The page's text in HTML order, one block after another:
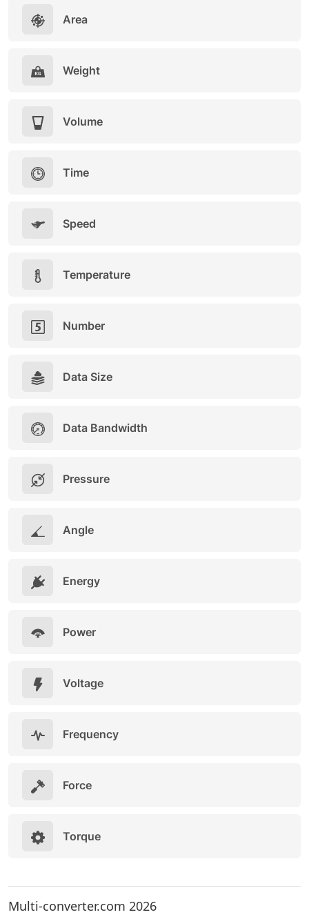
Area
Weight
Volume
Time
Speed
Temperature
Number
Data Size
Data Bandwidth
Pressure
Angle
Energy
Power
Voltage
Frequency
Force
Torque
Multi-converter.com 2026